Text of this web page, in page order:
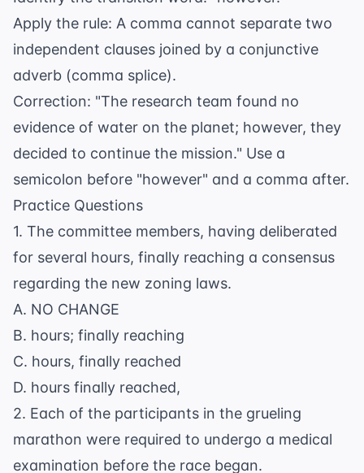
Apply the rule: A comma cannot separate two
independent clauses joined by a conjunctive
adverb (comma splice).
Correction: "The research team found no
evidence of water on the planet; however, they
decided to continue the mission." Use a
semicolon before "however" and a comma after.
Practice Questions
1. The committee members, having deliberated
for several hours, finally reaching a consensus
regarding the new zoning laws.
A. NO CHANGE
B. hours; finally reaching
C. hours, finally reached
D. hours finally reached,
2. Each of the participants in the grueling
marathon were required to undergo a medical
examination before the race began.